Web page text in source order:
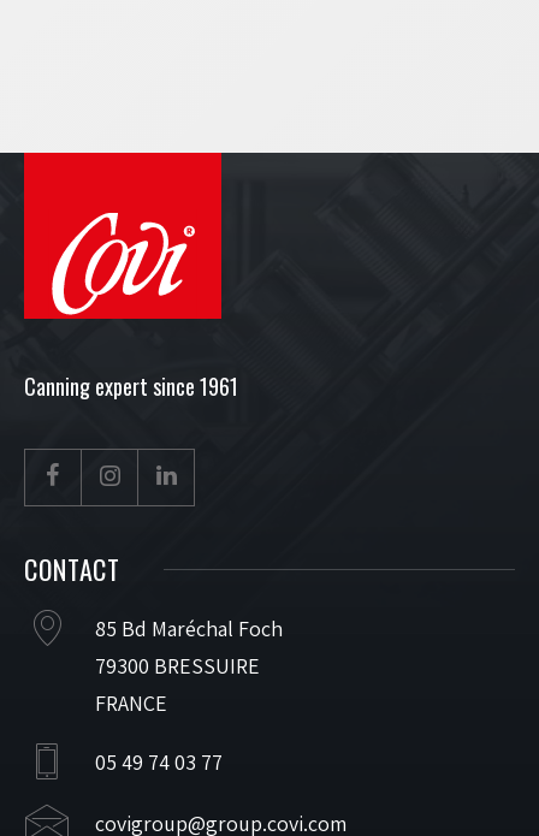
Canning expert since 1961
CONTACT
85 Bd Maréchal Foch
79300 BRESSUIRE
FRANCE
05 49 74 03 77
covigroup@group.covi.com